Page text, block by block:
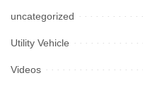
uncategorized
Utility Vehicle
Videos